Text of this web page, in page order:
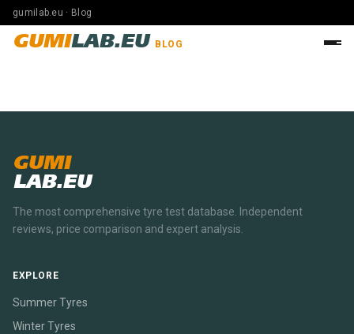
gumilab.eu · Blog
GUMILAB.EU BLOG
GUMI
LAB.EU
The most comprehensive tyre test database. Independent
reviews, price comparison and expert analysis.
EXPLORE
Summer Tyres
Winter Tyres